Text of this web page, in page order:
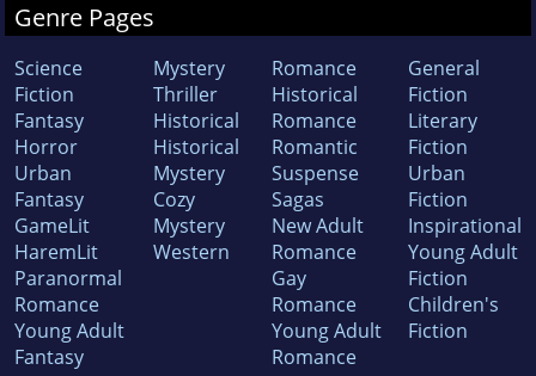
Genre Pages
Science
Fiction
Fantasy
Horror
Urban
Fantasy
GameLit
HaremLit
Paranormal
Romance
Young Adult
Fantasy
Mystery
Thriller
Historical
Historical
Mystery
Cozy
Mystery
Western
Romance
Historical
Romance
Romantic
Suspense
Sagas
New Adult
Romance
Gay
Romance
Young Adult
Romance
General
Fiction
Literary
Fiction
Urban
Fiction
Inspirational
Young Adult
Fiction
Children's
Fiction